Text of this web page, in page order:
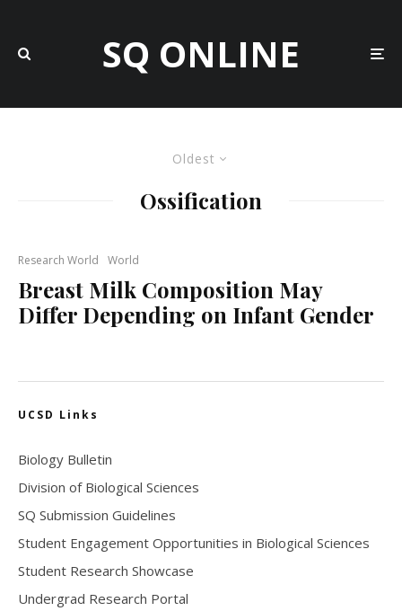
SQ ONLINE
Oldest
Ossification
Research World World
Breast Milk Composition May
Differ Depending on Infant Gender
UCSD Links
Biology Bulletin
Division of Biological Sciences
SQ Submission Guidelines
Student Engagement Opportunities in Biological Sciences
Student Research Showcase
Undergrad Research Portal